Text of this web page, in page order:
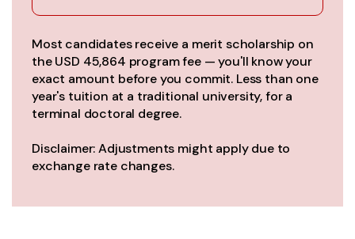
Most candidates receive a merit scholarship on
the USD 45,864 program fee — you'll know your
exact amount before you commit. Less than one
year's tuition at a traditional university, for a
terminal doctoral degree.
Disclaimer: Adjustments might apply due to
exchange rate changes.